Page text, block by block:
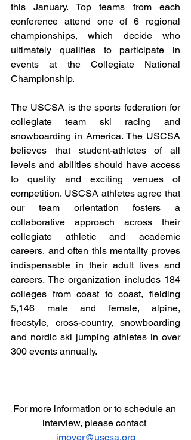
this January. Top teams from each
conference attend one of 6 regional
championships, which decide who
ultimately qualifies to participate in
events at the Collegiate National
Championship.
The USCSA is the sports federation for
collegiate team ski racing and
snowboarding in America. The USCSA
believes that student-athletes of all
levels and abilities should have access
to quality and exciting venues of
competition. USCSA athletes agree that
our team orientation fosters a
collaborative approach across their
collegiate athletic and academic
careers, and often this mentality proves
indispensable in their adult lives and
careers. The organization includes 184
colleges from coast to coast, fielding
5,146 male and female, alpine,
freestyle, cross-country, snowboarding
and nordic ski jumping athletes in over
300 events annually.
For more information or to schedule an
interview, please contact
jmoyer@uscsa.org